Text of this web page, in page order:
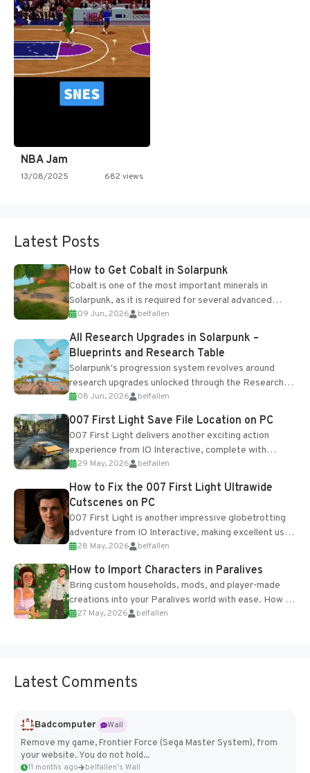
NBA Jam
13/08/2025 682 views
Latest Posts
How to Get Cobalt in Solarpunk
Cobalt is one of the most important minerals in
Solarpunk, as it is required for several advanced
upgrades and crafting...
09 Jun, 2026 belfallen
All Research Upgrades in Solarpunk –
Blueprints and Research Table
Solarpunk's progression system revolves around
research upgrades unlocked through the Research
Table and Blueprints obtained from the Tradebot.
Most new...
08 Jun, 2026 belfallen
007 First Light Save File Location on PC
007 First Light delivers another exciting action
experience from IO Interactive, complete with
optional online features and limited cross-
progression support....
29 May, 2026 belfallen
How to Fix the 007 First Light Ultrawide
Cutscenes on PC
007 First Light is another impressive globetrotting
adventure from IO Interactive, making excellent use
of the studio’s proprietary Glacier Engine....
28 May, 2026 belfallen
How to Import Characters in Paralives
Bring custom households, mods, and player-made
creations into your Paralives world with ease. How to
Add Imported Characters in Paralives...
27 May, 2026 belfallen
Latest Comments
Badcomputer
Wall
Remove my game, Frontier Force (Sega Master System), from
your website. You do not hold...
11 months ago belfallen's Wall